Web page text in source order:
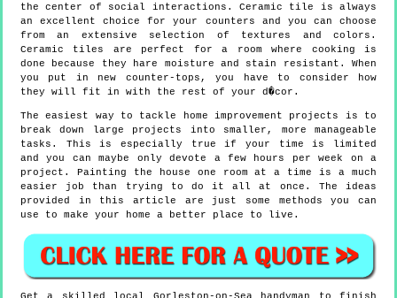
the center of social interactions. Ceramic tile is always
an excellent choice for your counters and you can choose
from an extensive selection of textures and colors.
Ceramic tiles are perfect for a room where cooking is
done because they hare moisture and stain resistant. When
you put in new counter-tops, you have to consider how
they will fit in with the rest of your d�cor.
The easiest way to tackle home improvement projects is to
break down large projects into smaller, more manageable
tasks. This is especially true if your time is limited
and you can maybe only devote a few hours per week on a
project. Painting the house one room at a time is a much
easier job than trying to do it all at once. The ideas
provided in this article are just some methods you can
use to make your home a better place to live.